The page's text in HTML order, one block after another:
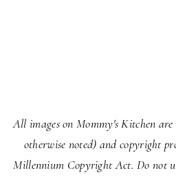
All images on Mommy's Kitchen
otherwise noted) and copyright
Millennium Copyright Act. Do not